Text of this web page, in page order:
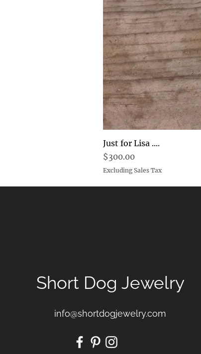
Just for Lisa ....
Price
$300.00
Excluding Sales Tax
Short Dog Jewelry
info@shortdogjewelry.com